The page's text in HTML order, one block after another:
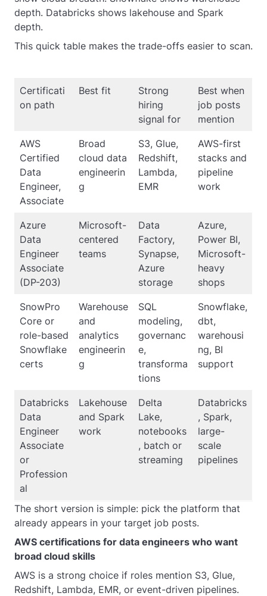
depth. Databricks shows lakehouse and Spark
depth.
This quick table makes the trade-offs easier to scan.
Certificati
on path
Best fit
Strong
hiring
signal for
Best when
job posts
mention
AWS
Certified
Data
Engineer,
Associate
Broad
cloud data
engineerin
g
S3, Glue,
Redshift,
Lambda,
EMR
AWS-first
stacks and
pipeline
work
Azure
Data
Engineer
Associate
(DP-203)
Microsoft-
centered
teams
Data
Factory,
Synapse,
Azure
storage
Azure,
Power BI,
Microsoft-
heavy
shops
SnowPro
Core or
role-based
Snowflake
certs
Warehouse
and
analytics
engineerin
g
SQL
modeling,
governanc
e,
transforma
tions
Snowflake,
dbt,
warehousi
ng, BI
support
Databricks
Data
Engineer
Associate
or
Profession
al
Lakehouse
and Spark
work
Delta
Lake,
notebooks
, batch or
streaming
Databricks
, Spark,
large-
scale
pipelines
The short version is simple: pick the platform that
already appears in your target job posts.
AWS certifications for data engineers who want
broad cloud skills
AWS is a strong choice if roles mention S3, Glue,
Redshift, Lambda, EMR, or event-driven pipelines.